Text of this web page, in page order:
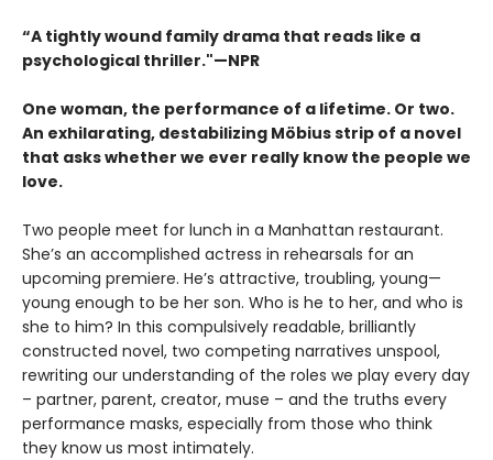
“A tightly wound family drama that reads like a
psychological thriller."—NPR
One woman, the performance of a lifetime. Or two.
An exhilarating, destabilizing Möbius strip of a novel
that asks whether we ever really know the people we
love.
Two people meet for lunch in a Manhattan restaurant.
She’s an accomplished actress in rehearsals for an
upcoming premiere. He’s attractive, troubling, young—
young enough to be her son. Who is he to her, and who is
she to him? In this compulsively readable, brilliantly
constructed novel, two competing narratives unspool,
rewriting our understanding of the roles we play every day
– partner, parent, creator, muse – and the truths every
performance masks, especially from those who think
they know us most intimately.